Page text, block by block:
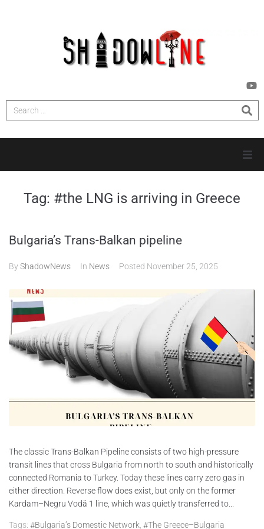
ABOUT
CONTACTS
Tag: #the LNG is arriving in Greece
Bulgaria’s Trans-Balkan pipeline
ByShadowNews In News Posted November 25, 2025
The classic Trans-Balkan Pipeline consists of two high-pressure
transit lines that cross Bulgaria from north to south and historically
connected Romania to Turkey. Today these lines carry zero gas in
either direction. Reverse flow does exist, but only on the former
Kardam–Negru Vodă 1 line, which was quietly transferred to...
Tags: #Bulgaria’s Domestic Network #The Greece–Bulgaria